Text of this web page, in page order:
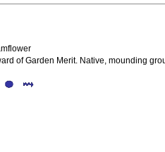
of Garden Merit. Native, mounding